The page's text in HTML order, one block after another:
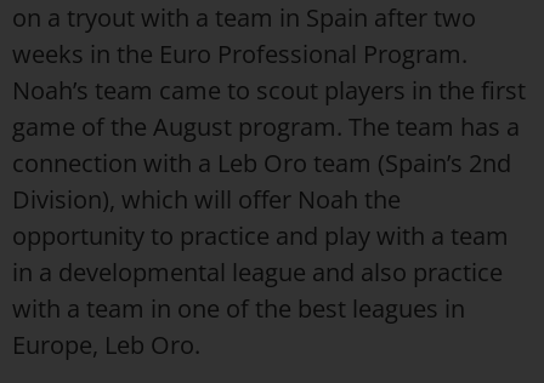
on a tryout with a team in Spain after two
weeks in the Euro Professional Program.
Noah’s team came to scout players in the first
game of the August program. The team has a
connection with a Leb Oro team (Spain’s 2nd
Division), which will offer Noah the
opportunity to practice and play with a team
in a developmental league and also practice
with a team in one of the best leagues in
Europe, Leb Oro.